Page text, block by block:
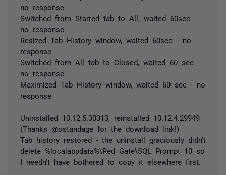
no response
Switched from Starred tab to All, waited 60sec -
no response
Resized Tab History window, waited 60sec - no
response
Switched from All tab to Closed, waited 60 sec -
no response
Maximized Tab History window, waited 60 sec - no
response
Uninstalled 10.12.5.30313, reinstalled 10.12.4.29949
(Thanks @ostandage for the download link!)
Tab history restored - the uninstall graciously didn't
delete %localappdata%\Red Gate\SQL Prompt 10 so
I needn't have bothered to copy it elsewhere first.